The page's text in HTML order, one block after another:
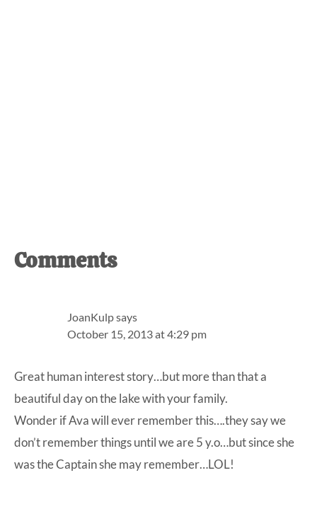
Reader
Comments
JoanKulpsays
October 15, 2013 at 4:29 pm
Great human interest story…but more than that a
beautiful day on the lake with your family.
Wonder if Ava will ever remember this….they say we
don’t remember things until we are 5 y.o…but since she
was the Captain she may remember…LOL!